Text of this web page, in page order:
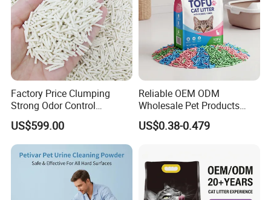
Factory Price Clumping
Strong Odor Control
Flushable Eco-Friendly Dust
Free Cat Cleaning Original
Bentonite/ Crystal Silica
Gel/ Tofu Cat Litter (Pet
Supply)
US$599.00
Reliable OEM ODM
Wholesale Pet Products
Kitty Sand Factory Premium
Dust Free Clumping Natural
Deodorization&Bacteria
Inhibition
US$0.38-0.479